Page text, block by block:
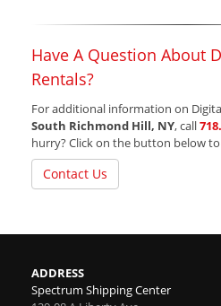
Have A Question About
Rentals?
For additional information on
South Richmond Hill, NY, call
hurry? Click on the button below to
Contact Us
ADDRESS
Spectrum Shipping Center